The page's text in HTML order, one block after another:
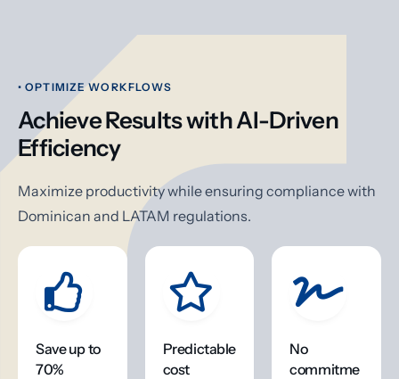
• OPTIMIZE WORKFLOWS
Achieve Results with AI-Driven
Efficiency
Maximize productivity while ensuring compliance with
Dominican and LATAM regulations.
Save up to
70%
Predictable
cost
No
commitme